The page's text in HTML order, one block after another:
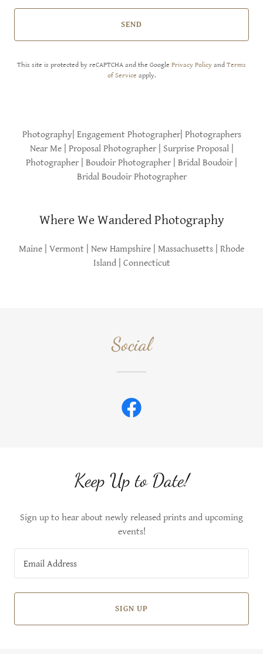
SEND
This site is protected by reCAPTCHA and the Google Privacy Policy and Terms
of Service apply.
Photography| Engagement Photographer| Photographers
Near Me | Proposal Photographer | Surprise Proposal |
Photographer | Boudoir Photographer | Bridal Boudoir |
Bridal Boudoir Photographer
Where We Wandered Photography
Maine | Vermont | New Hampshire | Massachusetts | Rhode
Island | Connecticut
Social
Keep Up to Date!
Sign up to hear about newly released prints and upcoming
events!
Email Address
SIGN UP